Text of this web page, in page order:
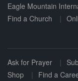
Eagle Mountain
Find a Church
Ask for Prayer
Shop
Find a